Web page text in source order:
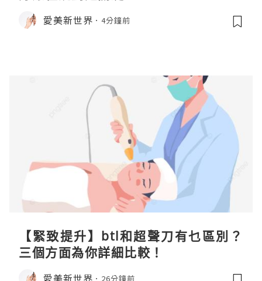
愛美新世界 4分鐘前
【緊致提升】btl和超聲刀有乜區別？
三個方面為你詳細比較！
愛美新世界 26分鐘前